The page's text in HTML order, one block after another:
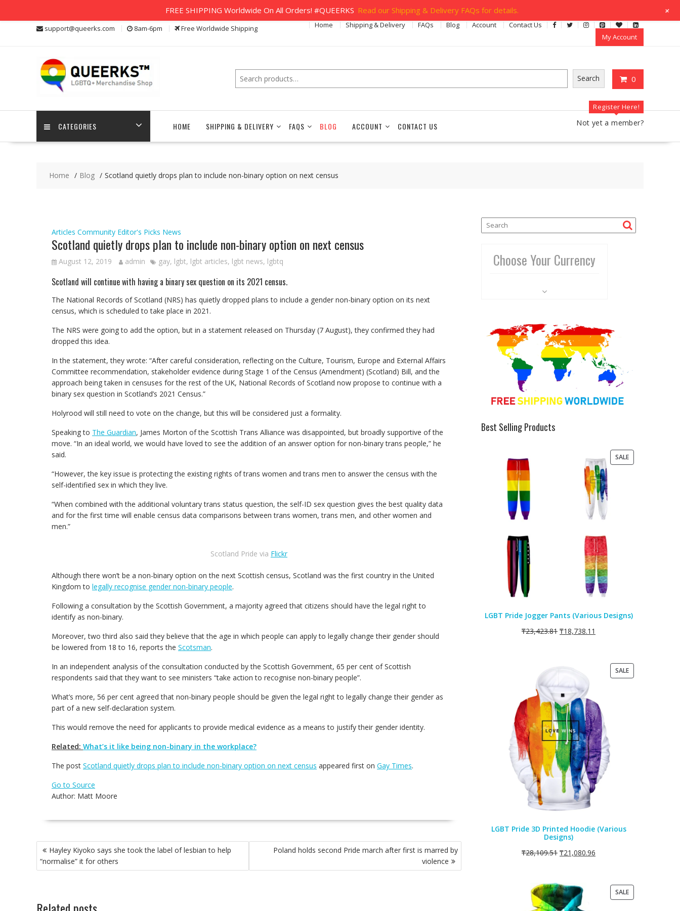
support@queerks.com 8am-6pm Free Worldwide Shipping Home Shipping & Delivery FAQs Blog Account
Contact Us
My Account
0
Search Search
CATEGORIES HOME SHIPPING & DELIVERY FAQS BLOG ACCOUNT CONTACT US
Register Here!
Not yet a member?
Home Blog Scotland quietly drops plan to include non-binary option on next census
Articles Community Editor's Picks News
Scotland quietly drops plan to include non-binary option on next census
August 12, 2019 admin gay, lgbt, lgbt articles, lgbt news, lgbtq
Scotland will continue with having a binary sex question on its 2021 census.
The National Records of Scotland (NRS) has quietly dropped plans to include a gender non-binary option on its next
census, which is scheduled to take place in 2021.
The NRS were going to add the option, but in a statement released on Thursday (7 August), they confirmed they had
dropped this idea.
In the statement, they wrote: “After careful consideration, reflecting on the Culture, Tourism, Europe and External Affairs
Committee recommendation, stakeholder evidence during Stage 1 of the Census (Amendment) (Scotland) Bill, and the
approach being taken in censuses for the rest of the UK, National Records of Scotland now propose to continue with a
binary sex question in Scotland’s 2021 Census.”
Holyrood will still need to vote on the change, but this will be considered just a formality.
Speaking to The Guardian, James Morton of the Scottish Trans Alliance was disappointed, but broadly supportive of the
move. “In an ideal world, we would have loved to see the addition of an answer option for non-binary trans people,” he
said.
“However, the key issue is protecting the existing rights of trans women and trans men to answer the census with the
self-identified sex in which they live.
“When combined with the additional voluntary trans status question, the self-ID sex question gives the best quality data
and for the first time will enable census data comparisons between trans women, trans men, and other women and
men.”
Scotland Pride via Flickr
Although there won’t be a non-binary option on the next Scottish census, Scotland was the first country in the United
Kingdom to legally recognise gender non-binary people.
Following a consultation by the Scottish Government, a majority agreed that citizens should have the legal right to
identify as non-binary.
Moreover, two third also said they believe that the age in which people can apply to legally change their gender should
be lowered from 18 to 16, reports the Scotsman.
In an independent analysis of the consultation conducted by the Scottish Government, 65 per cent of Scottish
respondents said that they want to see ministers “take action to recognise non-binary people”.
What’s more, 56 per cent agreed that non-binary people should be given the legal right to legally change their gender as
part of a new self-declaration system.
This would remove the need for applicants to provide medical evidence as a means to justify their gender identity.
Related: What’s it like being non-binary in the workplace?
The post Scotland quietly drops plan to include non-binary option on next census appeared first on Gay Times.
Go to Source
Author: Matt Moore
Post
navigation
Hayley Kiyoko says she took the label of lesbian to help
“normalise” it for others
Poland holds second Pride march after first is marred by
violence
Choose Your Currency
Best Selling Products
SALEPRODUCT
LGBT Pride Jogger Pants (Various Designs)
₸23,423.81 ₸18,738.11
SALEPRODUCT
LGBT Pride 3D Printed Hoodie (Various
Designs)
₸28,109.51 ₸21,080.96
SALEPRODUCT
FREE SHIPPING Worldwide On All Orders! #QUEERKS Read our Shipping & Delivery FAQs for details. +